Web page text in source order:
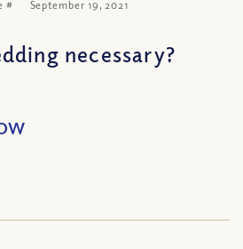
# September 19, 2021
necessary?